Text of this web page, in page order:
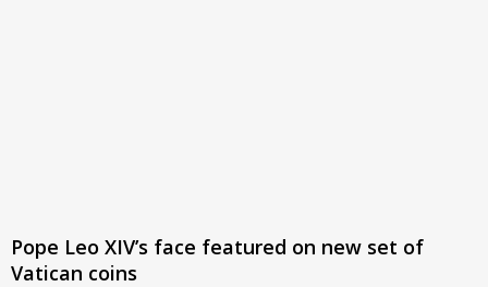
Pope Leo XIV’s face featured on new set of
Vatican coins